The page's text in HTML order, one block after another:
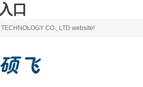
口
CO., LTD website!